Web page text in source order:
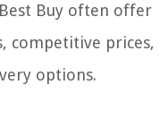
Buy often offer
competitive prices,
options.